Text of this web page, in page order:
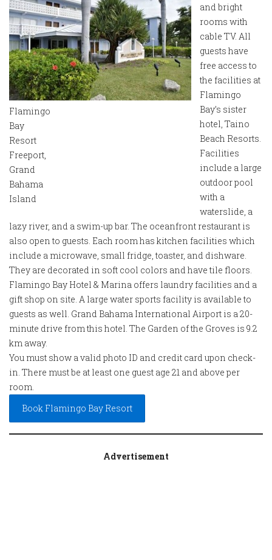
Flamingo
Bay
Resort
Freeport,
Grand
Bahama
Island
and bright
rooms with
cable TV. All
guests have
free access to
the facilities at
Flamingo
Bay’s sister
hotel, Taino
Beach Resorts.
Facilities
include a large
outdoor pool
with a
waterslide, a
lazy river, and a swim-up bar. The oceanfront restaurant is
also open to guests. Each room has kitchen facilities which
include a microwave, small fridge, toaster, and dishware.
They are decorated in soft cool colors and have tile floors.
Flamingo Bay Hotel & Marina offers laundry facilities and a
gift shop on site. A large water sports facility is available to
guests as well. Grand Bahama International Airport is a 20-
minute drive from this hotel. The Garden of the Groves is 9.2
km away.
You must show a valid photo ID and credit card upon check-
in. There must be at least one guest age 21 and above per
room.
Book Flamingo Bay Resort
Advertisement